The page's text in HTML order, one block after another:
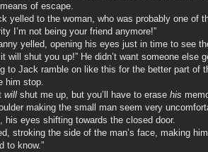
of escape.
yelled to the woman, who was probably one of
I’m not being your friend anymore!”
yelled, opening his eyes just in time to see
will shut you up!” He didn’t want someone else
to Jack ramble on like this for the better part of
him stop.
will shut me up, but you’ll have to erase his
making the small man seem very
his eyes shifting towards the closed door.
stroking the side of the man’s face, making
to know.”